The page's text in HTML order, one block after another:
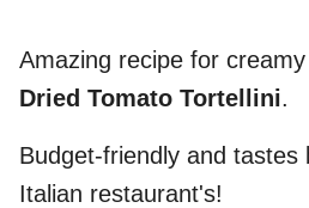
Amazing recipe for creamy
Dried Tomato Tortellini.
Budget-friendly and tastes
Italian restaurant's!